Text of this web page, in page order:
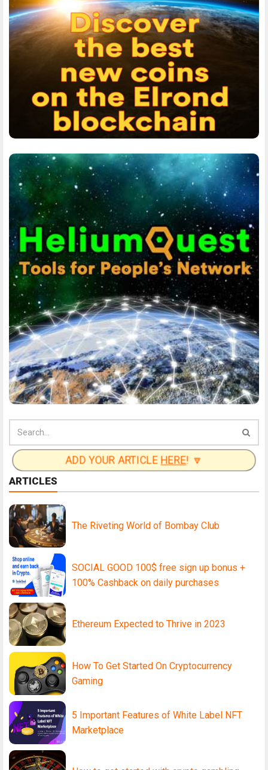
ADD YOUR ARTICLE HERE! 🔽
ARTICLES
The Riveting World of Bombay Club
SOCIAL GOOD 100$ free sign up bonus +
100% Cashback on daily purchases
Ethereum Expected to Thrive in 2023
How To Get Started On Cryptocurrency
Gaming
5 Important Features of White Label NFT
Marketplace